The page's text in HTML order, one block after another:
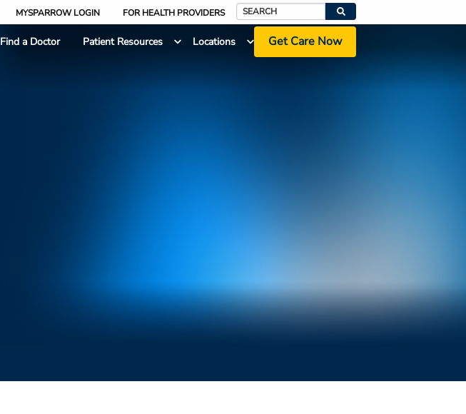
MYSPARROW LOGIN FOR HEALTH PROVIDERS
Search
Find a Doctor Patient Resources Locations Get Care Now